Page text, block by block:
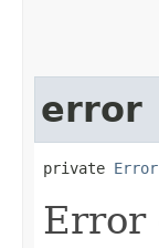
error
private Error
Error